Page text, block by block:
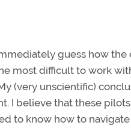
guess how the
most difficult to work
(very unscientific)
I believe that these
to know how to